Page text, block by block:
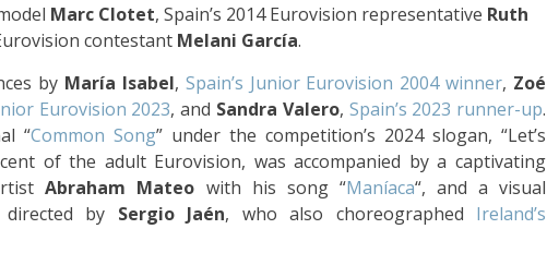
Marc Clotet, Spain’s 2014 Eurovision representative Ruth
contestant Melani García.
by María Isabel, Spain’s Junior Eurovision 2004 winner, Zoé
Eurovision 2023, and Sandra Valero, Spain’s 2023 runner-up.
“Common Song” under the competition’s 2024 slogan, “Let’s
of the adult Eurovision, was accompanied by a captivating
Abraham Mateo with his song “Maníaca“, and a visual
directed by Sergio Jaén, who also choreographed Ireland’s